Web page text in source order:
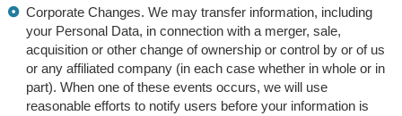
Corporate Changes. We may transfer information, including
your Personal Data, in connection with a merger, sale,
acquisition or other change of ownership or control by or of us
or any affiliated company (in each case whether in whole or in
part). When one of these events occurs, we will use
reasonable efforts to notify users before your information is